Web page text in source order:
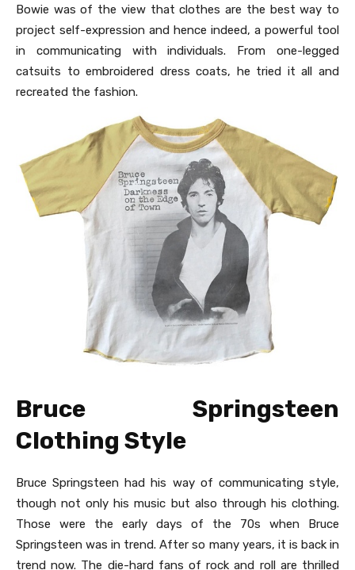
Bowie was of the view that clothes are the best way to
project self-expression and hence indeed, a powerful tool
in communicating with individuals. From one-legged
catsuits to embroidered dress coats, he tried it all and
recreated the fashion.
Bruce Springsteen
Clothing Style
Bruce Springsteen had his way of communicating style,
though not only his music but also through his clothing.
Those were the early days of the 70s when Bruce
Springsteen was in trend. After so many years, it is back in
trend now. The die-hard fans of rock and roll are thrilled